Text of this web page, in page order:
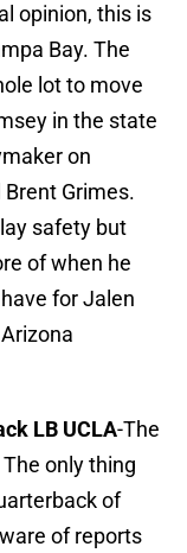
opinion, this is
Bay. The
lot to move
in the state
on
Grimes.
safety but
of when he
for Jalen
LB UCLA-The
only thing
of
of reports